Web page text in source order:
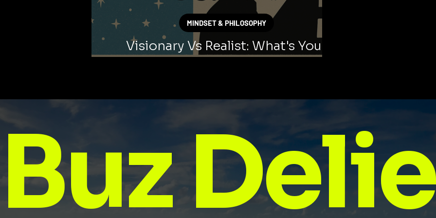
Visionary Vs Realist: What's Your
Thinking Style?
MINDSET & PHILOSOPHY
Buz